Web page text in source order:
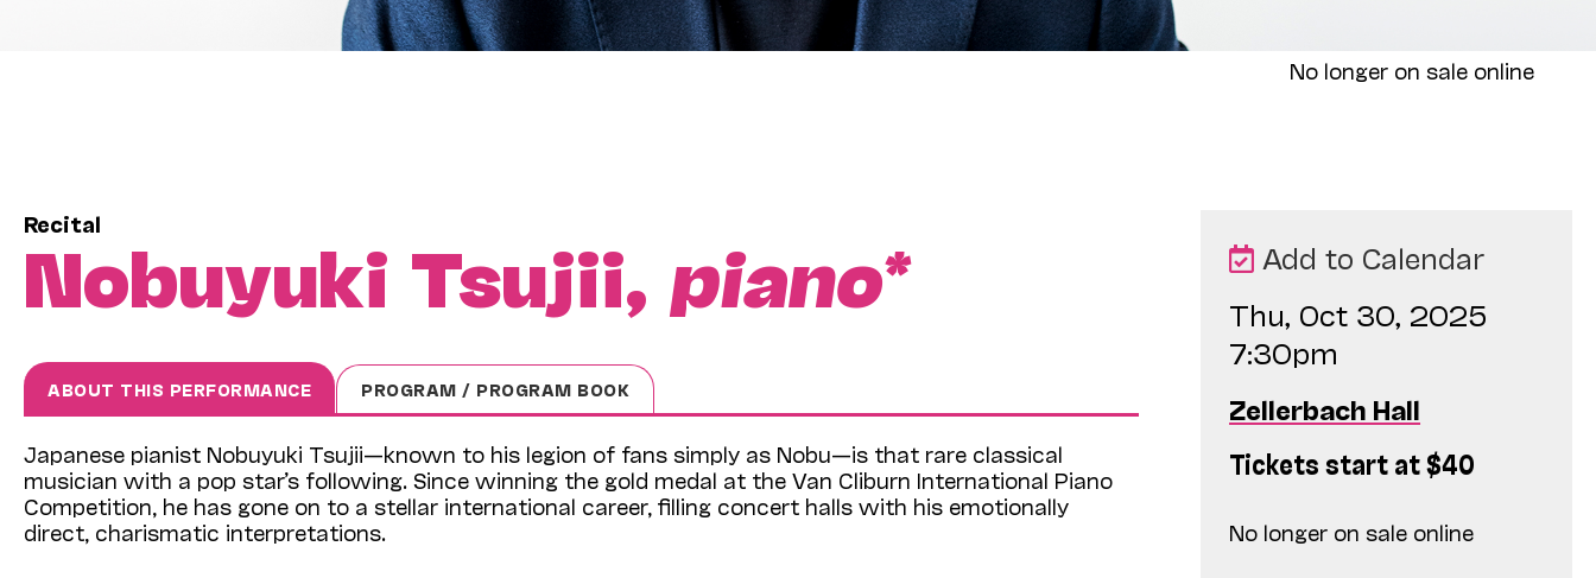
No longer on sale online
Recital
Nobuyuki Tsujii, piano*
ABOUT THIS PERFORMANCE PROGRAM / PROGRAM BOOK
Japanese pianist Nobuyuki Tsujii—known to his legion of fans simply as Nobu—is that rare classical
musician with a pop star’s following. Since winning the gold medal at the Van Cliburn International Piano
Competition, he has gone on to a stellar international career, filling concert halls with his emotionally
direct, charismatic interpretations.
Add to Calendar
Thu, Oct 30, 2025
7:30pm
Zellerbach Hall
Tickets start at $40
No longer on sale online